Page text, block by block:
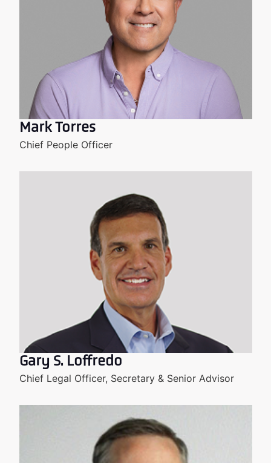
Mark Torres
Chief People Officer
Gary S. Loffredo
Chief Legal Officer, Secretary & Senior Advisor